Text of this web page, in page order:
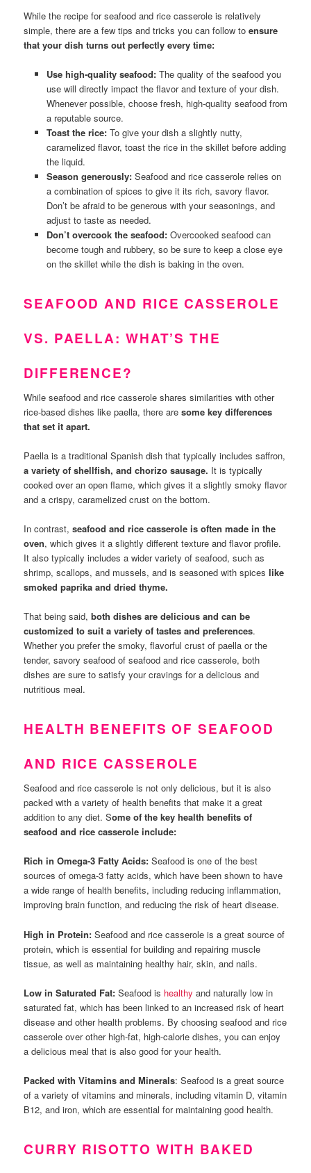
While the recipe for seafood and rice casserole is relatively
simple, there are a few tips and tricks you can follow toensure
that your dish turns out perfectly every time:
Use high-quality seafood:The quality of the seafood you
use will directly impact the flavor and texture of your dish.
Whenever possible, choose fresh, high-quality seafood from
a reputable source.
Toast the rice:To give your dish a slightly nutty,
caramelized flavor, toast the rice in the skillet before adding
the liquid.
Season generously: Seafood and rice casserole relies on
a combination of spices to give it its rich, savory flavor.
Don’t be afraid to be generous with your seasonings, and
adjust to taste as needed.
Don’t overcook the seafood: Overcooked seafood can
become tough and rubbery, so be sure to keep a close eye
on the skillet while the dish is baking in the oven.
SEAFOOD AND RICE CASSEROLE
VS. PAELLA: WHAT’S THE
DIFFERENCE?
While seafood and rice casserole shares similarities with other
rice-based dishes like paella, there are some key differences
that set it apart.
Paella is a traditional Spanish dish that typically includes saffron,
a variety of shellfish, and chorizo sausage. It is typically
cooked over an open flame, which gives it a slightly smoky flavor
and a crispy, caramelized crust on the bottom.
In contrast,seafood and rice casserole is often made in the
oven, which gives it a slightly different texture and flavor profile.
It also typically includes a wider variety of seafood, such as
shrimp, scallops, and mussels, and is seasoned with spices like
smoked paprika and dried thyme.
That being said,both dishes are delicious and can be
customized to suit a variety of tastes and preferences.
Whether you prefer the smoky, flavorful crust of paella or the
tender, savory seafood of seafood and rice casserole, both
dishes are sure to satisfy your cravings for a delicious and
nutritious meal.
HEALTH BENEFITS OF SEAFOOD
AND RICE CASSEROLE
Seafood and rice casserole is not only delicious, but it is also
packed with a variety of health benefits that make it a great
addition to any diet. Some of the key health benefits of
seafood and rice casserole include:
Rich in Omega-3 Fatty Acids: Seafood is one of the best
sources of omega-3 fatty acids, which have been shown to have
a wide range of health benefits, including reducing inflammation,
improving brain function, and reducing the risk of heart disease.
High in Protein: Seafood and rice casserole is a great source of
protein, which is essential for building and repairing muscle
tissue, as well as maintaining healthy hair, skin, and nails.
Low in Saturated Fat:Seafood is healthy and naturally low in
saturated fat, which has been linked to an increased risk of heart
disease and other health problems. By choosing seafood and rice
casserole over other high-fat, high-calorie dishes, you can enjoy
a delicious meal that is also good for your health.
Packed with Vitamins and Minerals: Seafood is a great source
of a variety of vitamins and minerals, including vitamin D, vitamin
B12, and iron, which are essential for maintaining good health.
CURRY RISOTTO WITH BAKED